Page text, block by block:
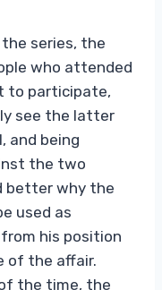
series, the
who attended
to participate,
see the latter
and being
the two
better why the
used as
his position
of the affair.
the time, the